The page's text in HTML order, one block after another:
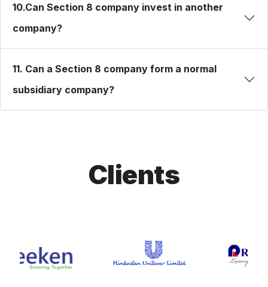
10.Can Section 8 company invest in another
company?
11. Can a Section 8 company form a normal
subsidiary company?
Clients